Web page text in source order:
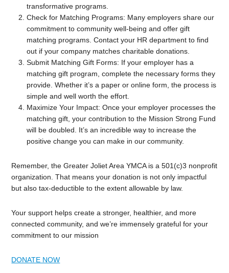
transformative programs.
Check for Matching Programs: Many employers share our
commitment to community well-being and offer gift
matching programs. Contact your HR department to find
out if your company matches charitable donations.
Submit Matching Gift Forms: If your employer has a
matching gift program, complete the necessary forms they
provide. Whether it’s a paper or online form, the process is
simple and well worth the effort.
Maximize Your Impact: Once your employer processes the
matching gift, your contribution to the Mission Strong Fund
will be doubled. It’s an incredible way to increase the
positive change you can make in our community.
Remember, the Greater Joliet Area YMCA is a 501(c)3 nonprofit
organization. That means your donation is not only impactful
but also tax-deductible to the extent allowable by law.
Your support helps create a stronger, healthier, and more
connected community, and we’re immensely grateful for your
commitment to our mission
DONATE NOW